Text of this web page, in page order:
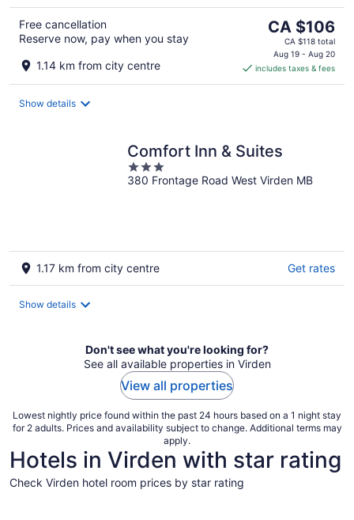
Free cancellation
Reserve now, pay when you stay
1.14 km from city centre
The
price
is
CA $106
per
CA $106
CA $118 total
Aug 19 - Aug 20
includes taxes & fees
Show details
Comfort Inn & Suites
3
out
380 Frontage Road West Virden MB
1.17 km from city centre Get rates
Show details
Don't see what you're looking for?
See all available properties in Virden
View all properties
Lowest nightly price found within the past 24 hours based on a 1 night stay
for 2 adults. Prices and availability subject to change. Additional terms may
apply.
Hotels in Virden with star rating
Check Virden hotel room prices by star rating